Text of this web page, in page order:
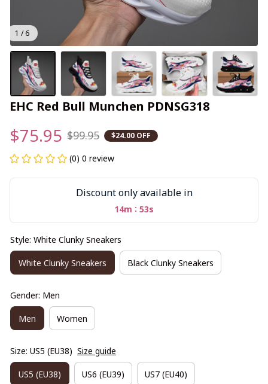
1 / 6
EHC Red Bull Munchen PDNSG318
$75.95 $99.95 $24.00 OFF
(0) 0 review
Discount only available in
14m : 52s
Style: White Clunky Sneakers
White Clunky Sneakers Black Clunky Sneakers
Gender: Men
Men Women
Size: US5 (EU38) Size guide
US5 (EU38) US6 (EU39) US7 (EU40)